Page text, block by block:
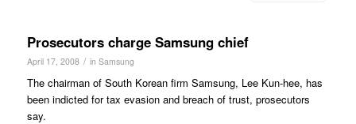
Prosecutors charge Samsung chief
April 17, 2008 / in Samsung
The chairman of South Korean firm Samsung, Lee Kun-hee, has
been indicted for tax evasion and breach of trust, prosecutors
say.